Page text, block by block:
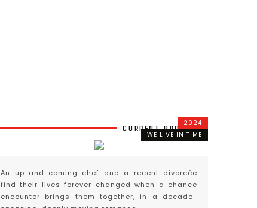
CURRENT PROJECTS
WE LIVE IN TIME
2024
An up-and-coming chef and a recent divorcée
find their lives forever changed when a chance
encounter brings them together, in a decade-